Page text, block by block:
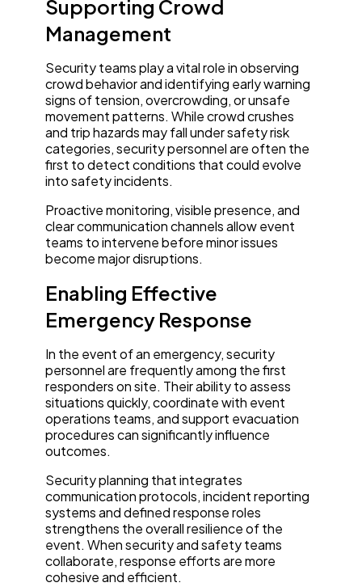
Supporting Crowd
Management
Security teams play a vital role in observing
crowd behavior and identifying early warning
signs of tension, overcrowding, or unsafe
movement patterns. While crowd crushes
and trip hazards may fall under safety risk
categories, security personnel are often the
first to detect conditions that could evolve
into safety incidents.
Proactive monitoring, visible presence, and
clear communication channels allow event
teams to intervene before minor issues
become major disruptions.
Enabling Effective
Emergency Response
In the event of an emergency, security
personnel are frequently among the first
responders on site. Their ability to assess
situations quickly, coordinate with event
operations teams, and support evacuation
procedures can significantly influence
outcomes.
Security planning that integrates
communication protocols, incident reporting
systems and defined response roles
strengthens the overall resilience of the
event. When security and safety teams
collaborate, response efforts are more
cohesive and efficient.